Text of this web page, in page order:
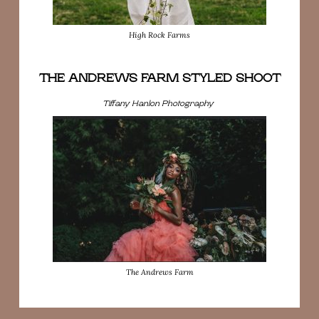
High Rock Farms
THE ANDREWS FARM STYLED SHOOT
Tiffany Hanlon Photography
The Andrews Farm